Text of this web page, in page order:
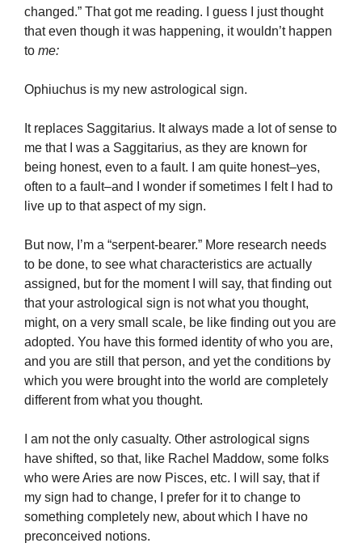
changed.” That got me reading. I guess I just thought
that even though it was happening, it wouldn’t happen
to me:
Ophiuchus is my new astrological sign.
It replaces Saggitarius. It always made a lot of sense to
me that I was a Saggitarius, as they are known for
being honest, even to a fault. I am quite honest–yes,
often to a fault–and I wonder if sometimes I felt I had to
live up to that aspect of my sign.
But now, I’m a “serpent-bearer.” More research needs
to be done, to see what characteristics are actually
assigned, but for the moment I will say, that finding out
that your astrological sign is not what you thought,
might, on a very small scale, be like finding out you are
adopted. You have this formed identity of who you are,
and you are still that person, and yet the conditions by
which you were brought into the world are completely
different from what you thought.
I am not the only casualty. Other astrological signs
have shifted, so that, like Rachel Maddow, some folks
who were Aries are now Pisces, etc. I will say, that if
my sign had to change, I prefer for it to change to
something completely new, about which I have no
preconceived notions.